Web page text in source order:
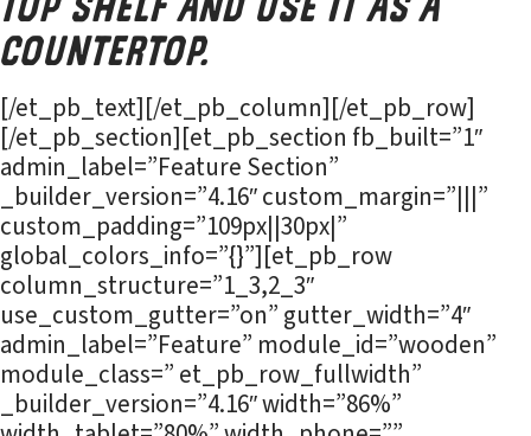
countertop.
[/et_pb_text][/et_pb_column][/et_pb_row]
[/et_pb_section][et_pb_section fb_built=”1″
admin_label=”Feature Section”
_builder_version=”4.16″ custom_margin=”|||”
custom_padding=”109px||30px|”
global_colors_info=”{}”][et_pb_row
column_structure=”1_3,2_3″
use_custom_gutter=”on” gutter_width=”4″
admin_label=”Feature” module_id=”wooden”
module_class=” et_pb_row_fullwidth”
_builder_version=”4.16″ width=”86%”